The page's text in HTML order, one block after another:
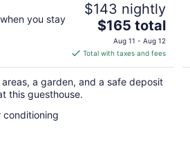
you stay
$143 nightly
The
price
is
$165
total
$165 total
Aug 11 - Aug 12
Total with taxes and fees
areas, a garden, and a safe deposit
this guesthouse.
conditioning